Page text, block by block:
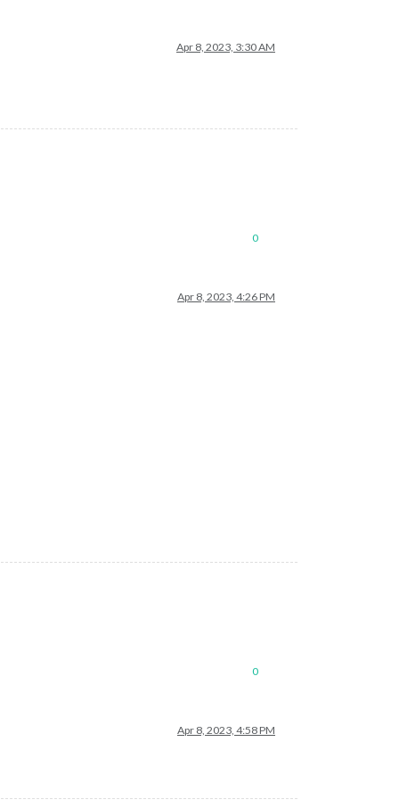
Apr 8, 2023, 3:30 AM
0
Apr 8, 2023, 4:26 PM
0
Apr 8, 2023, 4:58 PM